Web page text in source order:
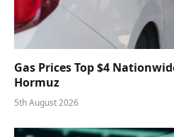
Gas Prices Top $4
Hormuz
5th August 2026